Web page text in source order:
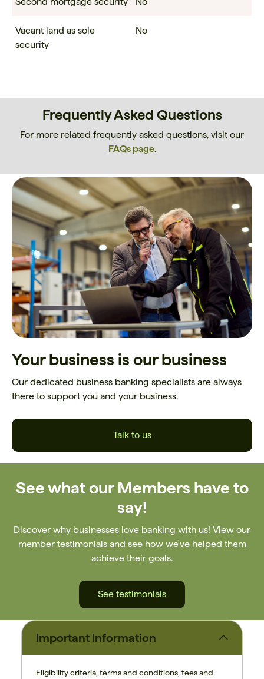
Vacant land as sole
security
No
Frequently Asked Questions
For more related frequently asked questions, visit our
FAQs page.
Your business is our business
Our dedicated business banking specialists are always
there to support you and your business.
Talk to us
See what our Members have to
say!
Discover why businesses love banking with us! View our
member testimonials and see how we've helped them
achieve their goals.
See testimonials
Important Information
Eligibility criteria, terms and conditions, fees and